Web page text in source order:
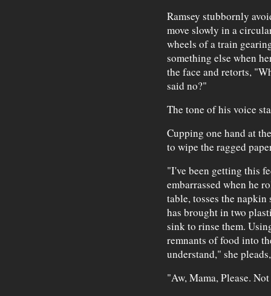
Ramsey stubbornly
move slowly in a
wheels of a train
something else when
the face and retorts,
said no?"
The tone of his voice
Cupping one hand at
to wipe the ragged
"I've been getting this
embarrassed when he
table, tosses the
has brought in two
sink to rinse them.
remnants of food into
understand," she
"Aw, Mama, Please.